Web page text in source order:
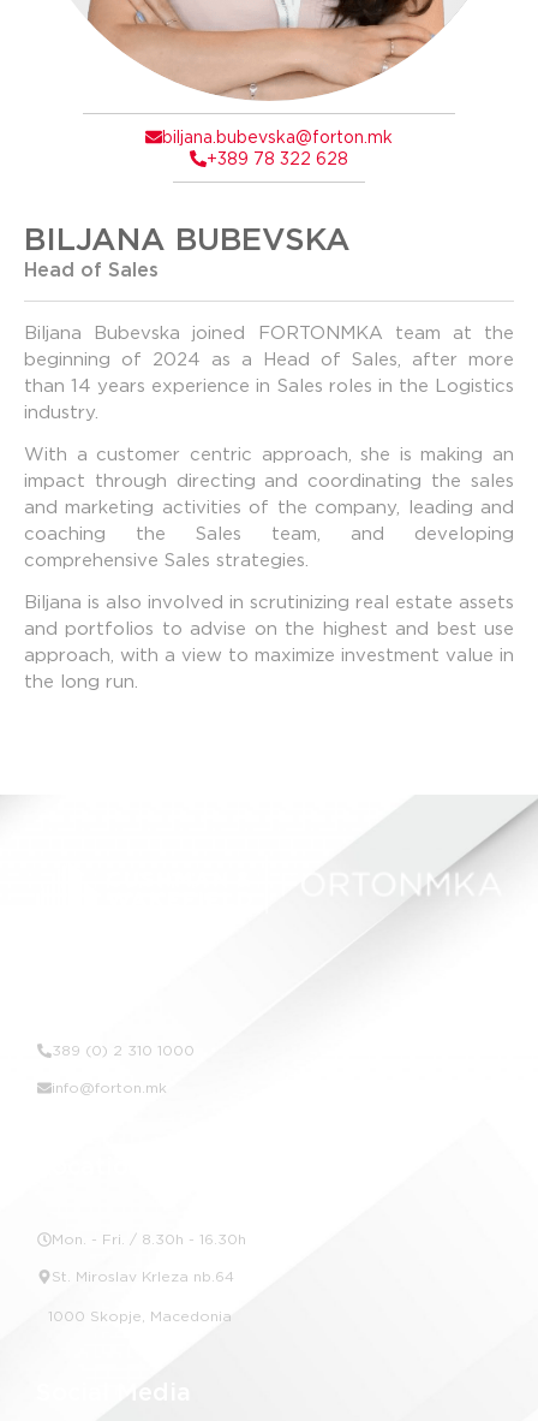
biljana.bubevska@forton.mk
+389 78 322 628
BILJANA BUBEVSKA
Head of Sales
Biljana Bubevska joined FORTONMKA team at the
beginning of 2024 as a Head of Sales, after more
than 14 years experience in Sales roles in the Logistics
industry.
With a customer centric approach, she is making an
impact through directing and coordinating the sales
and marketing activities of the company, leading and
coaching the Sales team, and developing
comprehensive Sales strategies.
Biljana is also involved in scrutinizing real estate assets
and portfolios to advise on the highest and best use
approach, with a view to maximize investment value in
the long run.
389 (0) 2 310 1000
info@forton.mk
Mon. - Fri. / 8.30h - 16.30h
St. Miroslav Krleza nb.64
1000 Skopje, Macedonia